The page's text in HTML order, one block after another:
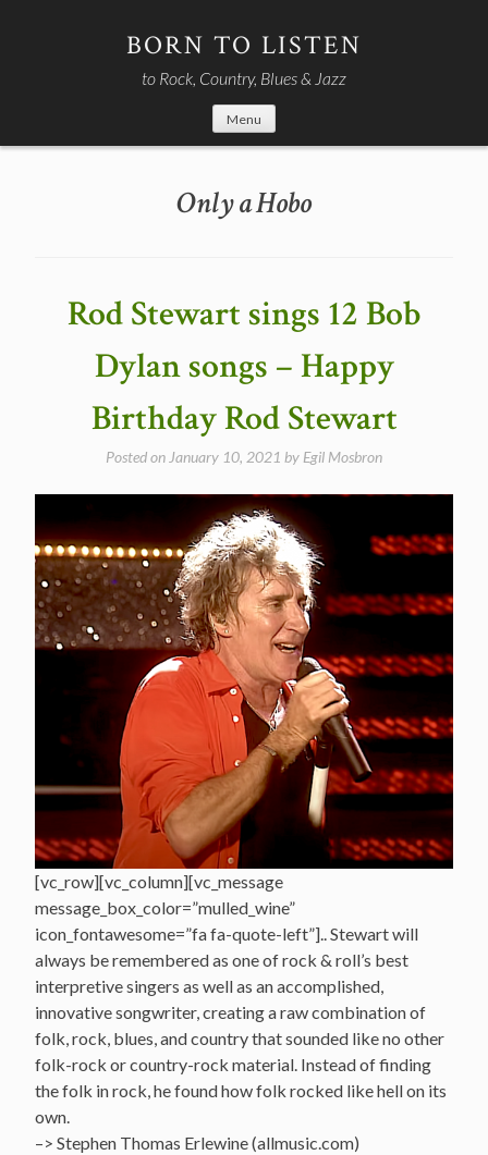
BORN TO LISTEN
to Rock, Country, Blues & Jazz
Menu
Only a Hobo
Rod Stewart sings 12 Bob
Dylan songs – Happy
Birthday Rod Stewart
Posted on January 10, 2021 by Egil Mosbron
[vc_row][vc_column][vc_message
message_box_color=”mulled_wine”
icon_fontawesome=”fa fa-quote-left”].. Stewart will
always be remembered as one of rock & roll’s best
interpretive singers as well as an accomplished,
innovative songwriter, creating a raw combination of
folk, rock, blues, and country that sounded like no other
folk-rock or country-rock material. Instead of finding
the folk in rock, he found how folk rocked like hell on its
own.
–> Stephen Thomas Erlewine (allmusic.com)